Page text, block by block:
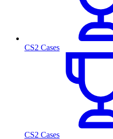
CS2 Cases
CS2 Cases